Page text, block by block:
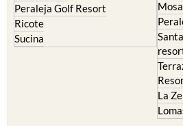
Peraleja Golf Resort
Ricote
Sucina
La